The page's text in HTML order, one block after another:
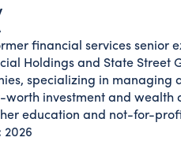
financial services senior
Holdings and State Street
specializing in managing
investment and wealth
education and not-for-
2026